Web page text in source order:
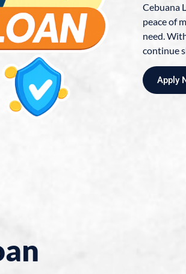
Cebuana
peace of
need.
continue
Apply